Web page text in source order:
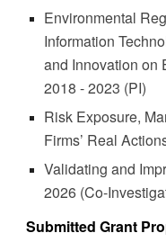
Environmental
Information
and Innovation on
2018 - 2023 (PI)
Risk Exposure,
Firms’ Real
Validating and
2026 (Co-
Submitted Grant